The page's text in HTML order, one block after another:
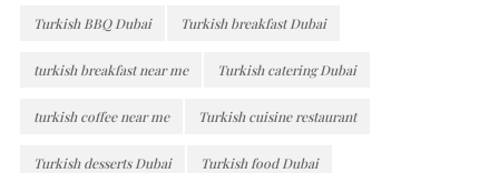
Turkish BBQ Dubai Turkish breakfast Dubai
turkish breakfast near me Turkish catering Dubai
turkish coffee near me Turkish cuisine restaurant
Turkish desserts Dubai Turkish food Dubai